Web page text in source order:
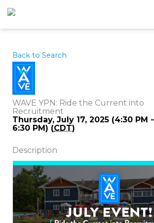
Skip
to
content
Back to Search
WAVE YPN: Ride the Current into
Recruitment
Thursday, July 17, 2025 (4:30 PM -
6:30 PM) (CDT)
Description